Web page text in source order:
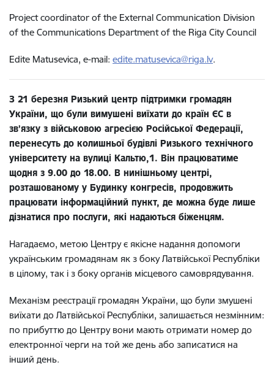
Project coordinator of the External Communication Division
of the Communications Department of the Riga City Council
Edite Matusevica, e-mail: edite.matusevica@riga.lv.
З 21 березня Ризький центр підтримки громадян
України, що були вимушені виїхати до країн ЄС в
зв’язку з військовою агресією Російської Федерації,
перенесуть до колишньої будівлі Ризького технічного
університету на вулиці Кальтю,1. Він працюватиме
щодня з 9.00 до 18.00. В нинішньому центрі,
розташованому у Будинку конгресів, продовжить
працювати інформаційний пункт, де можна буде лише
дізнатися про послуги, які надаються біженцям.
Нагадаємо, метою Центру є якісне надання допомоги
українським громадянам як з боку Латвійської Республіки
в цілому, так і з боку органів місцевого самоврядування.
Механізм реєстрації громадян України, що були змушені
виїхати до Латвійської Республіки, залишається незмінним:
по прибуттю до Центру вони мають отримати номер до
електронної черги на той же день або записатися на
інший день.